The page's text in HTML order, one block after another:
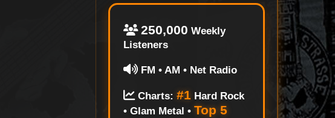
250,000 Weekly
Listeners
FM • AM • Net Radio
Charts:#1 Hard Rock
• Glam Metal •Top 5